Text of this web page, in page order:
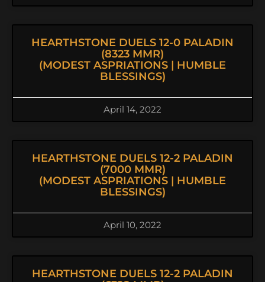
HEARTHSTONE DUELS 12-0 PALADIN
(8323 MMR)
(MODEST ASPRIATIONS | HUMBLE
BLESSINGS)
April 14, 2022
HEARTHSTONE DUELS 12-2 PALADIN
(7000 MMR)
(MODEST ASPRIATIONS | HUMBLE
BLESSINGS)
April 10, 2022
HEARTHSTONE DUELS 12-2 PALADIN